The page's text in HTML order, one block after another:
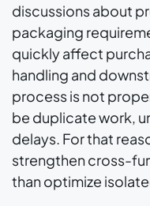
discussions about
packaging
quickly affect
handling and
process is not
be duplicate work,
delays. For that
strengthen cross-
than optimize